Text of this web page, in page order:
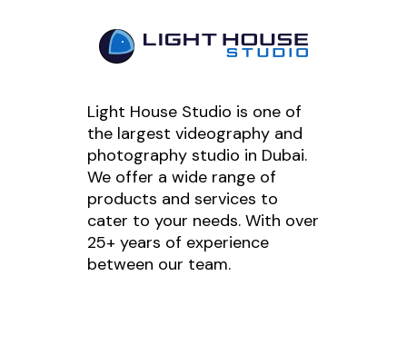
Light House Studio is one of
the largest videography and
photography studio in Dubai.
We offer a wide range of
products and services to
cater to your needs. With over
25+ years of experience
between our team.